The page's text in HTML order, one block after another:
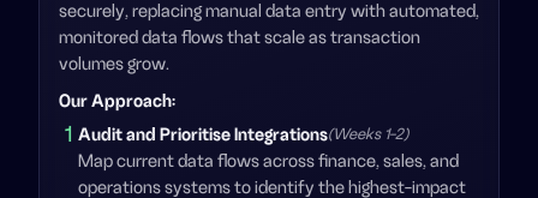
securely, replacing manual data entry with automated,
monitored data flows that scale as transaction
volumes grow.
Our Approach:
1 Audit and Prioritise Integrations(Weeks 1-2)
Map current data flows across finance, sales, and
operations systems to identify the highest-impact